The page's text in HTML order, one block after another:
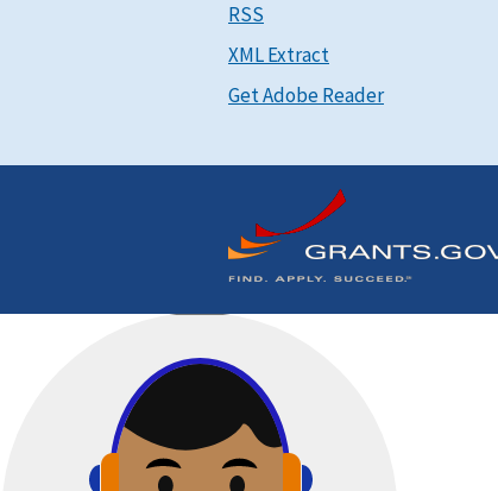
RSS
XML Extract
Get Adobe Reader